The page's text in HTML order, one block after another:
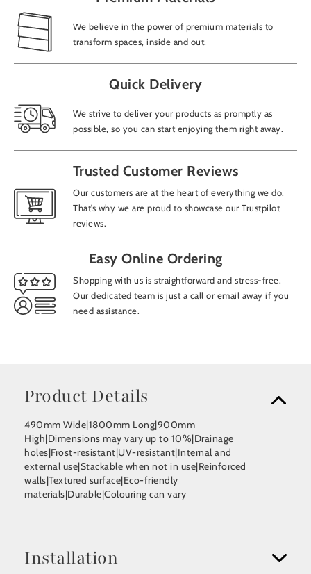
We believe in the power of premium materials to
transform spaces, inside and out.
Quick Delivery
We strive to deliver your products as promptly as
possible, so you can start enjoying them right away.
Trusted Customer Reviews
Our customers are at the heart of everything we do.
That’s why we are proud to showcase our Trustpilot
reviews.
Easy Online Ordering
Shopping with us is straightforward and stress-free.
Our dedicated team is just a call or email away if you
need assistance.
Product Details
490mm Wide|1800mm Long|900mm
High|Dimensions may vary up to 10%|Drainage
holes|Frost-resistant|UV-resistant|Internal and
external use|Stackable when not in use|Reinforced
walls|Textured surface|Eco-friendly
materials|Durable|Colouring can vary
Installation